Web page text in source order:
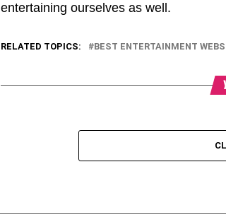
entertaining ourselves as well.
RELATED TOPICS: BEST ENTERTAINMENT